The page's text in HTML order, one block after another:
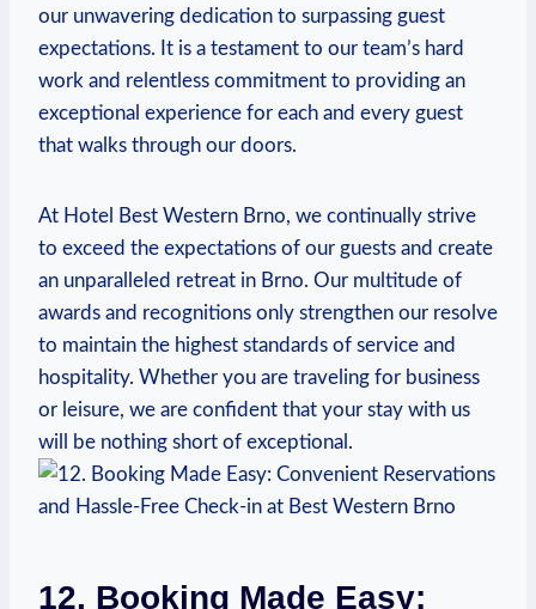
our unwavering dedication ⁢to surpassing guest
expectations. It is a ⁢testament ‍to our team’s hard
work and relentless⁣ commitment to providing ⁢an
exceptional experience for each and every guest
that walks ​through our⁢ doors.
At Hotel Best Western Brno, we continually strive
to exceed the expectations of our guests​ and create
an unparalleled retreat ‍in Brno. ‌Our ⁣multitude of‌
awards⁤ and recognitions only strengthen our resolve
to maintain the highest standards of service and⁣
hospitality. Whether you are traveling for business
or leisure, we are​ confident that your stay with us
will be nothing short of exceptional.
12. ‍Booking Made Easy: